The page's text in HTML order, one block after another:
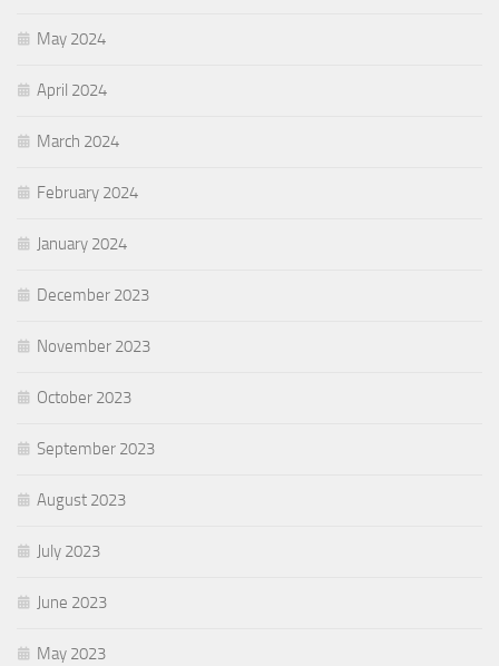
May 2024
April 2024
March 2024
February 2024
January 2024
December 2023
November 2023
October 2023
September 2023
August 2023
July 2023
June 2023
May 2023